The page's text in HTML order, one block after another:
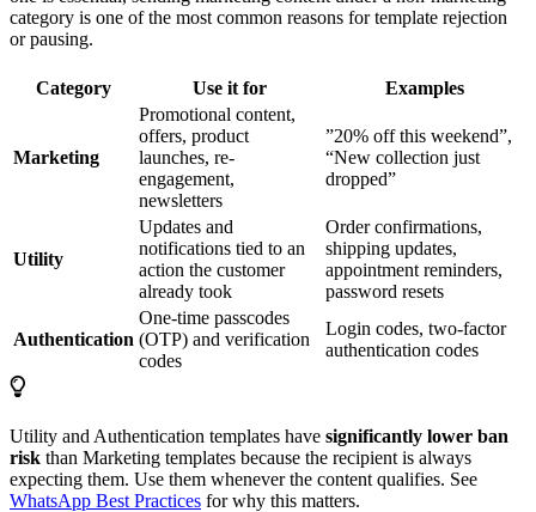
category is one of the most common reasons for template rejection
or pausing.
Category Use it for Examples
Marketing
Promotional content,
offers, product
launches, re-
engagement,
newsletters
”20% off this weekend”,
“New collection just
dropped”
Utility
Updates and
notifications tied to an
action the customer
already took
Order confirmations,
shipping updates,
appointment reminders,
password resets
Authentication
One-time passcodes
(OTP) and verification
codes
Login codes, two-factor
authentication codes
Utility and Authentication templates have significantly lower ban
risk than Marketing templates because the recipient is always
expecting them. Use them whenever the content qualifies. See
WhatsApp Best Practices for why this matters.